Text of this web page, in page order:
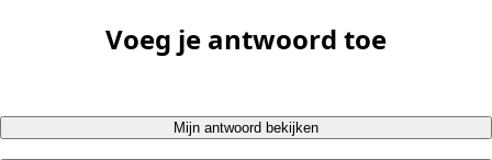
Voeg je antwoord toe
Mijn antwoord bekijken